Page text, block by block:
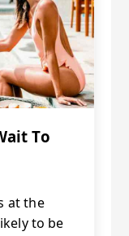
To
at the
to be